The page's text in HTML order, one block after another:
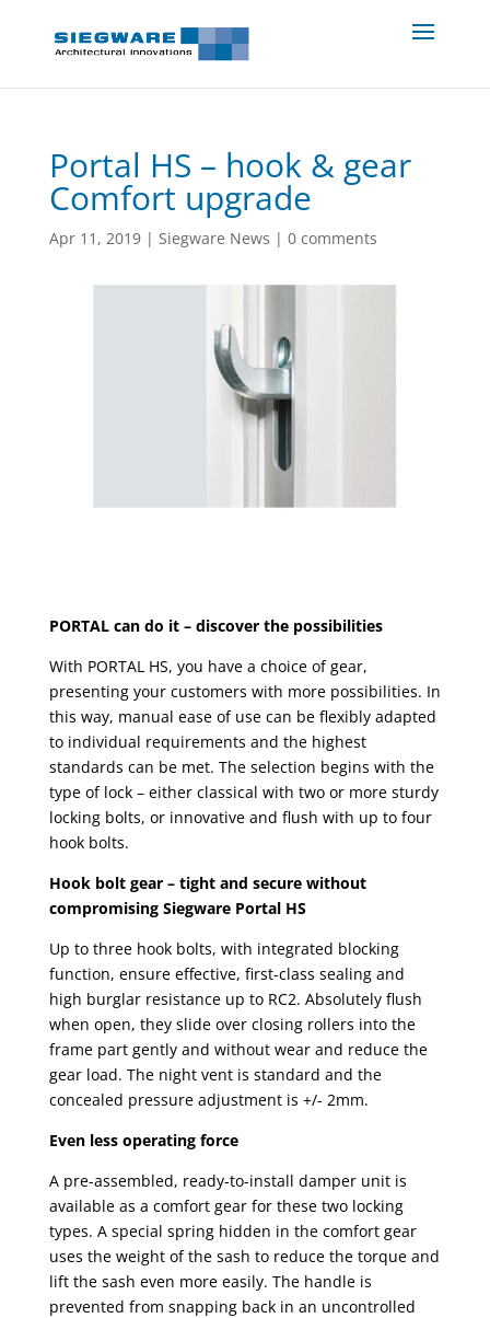
Portal HS – hook & gear
Comfort upgrade
Apr 11, 2019| Siegware News | 0 comments
PORTAL can do it – discover the possibilities
With PORTAL HS, you have a choice of gear,
presenting your customers with more possibilities. In
this way, manual ease of use can be flexibly adapted
to individual requirements and the highest
standards can be met. The selection begins with the
type of lock – either classical with two or more sturdy
locking bolts, or innovative and flush with up to four
hook bolts.
Hook bolt gear – tight and secure without
compromising Siegware Portal HS
Up to three hook bolts, with integrated blocking
function, ensure effective, first-class sealing and
high burglar resistance up to RC2. Absolutely flush
when open, they slide over closing rollers into the
frame part gently and without wear and reduce the
gear load. The night vent is standard and the
concealed pressure adjustment is +/- 2mm.
Even less operating force
A pre-assembled, ready-to-install damper unit is
available as a comfort gear for these two locking
types. A special spring hidden in the comfort gear
uses the weight of the sash to reduce the torque and
lift the sash even more easily. The handle is
prevented from snapping back in an uncontrolled